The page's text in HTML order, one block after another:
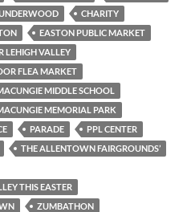
CHARITY
EASTON PUBLIC MARKET
LEHIGH VALLEY
FLEA MARKET
MIDDLE SCHOOL
MEMORIAL PARK
PARADE
PPL CENTER
THE ALLENTOWN FAIRGROUNDS’
THIS EASTER
ZUMBATHON